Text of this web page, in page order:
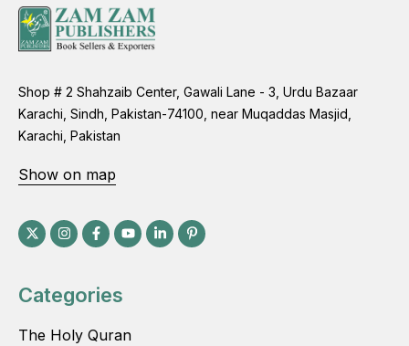
Shop # 2 Shahzaib Center, Gawali Lane - 3, Urdu Bazaar
Karachi, Sindh, Pakistan-74100, near Muqaddas Masjid,
Karachi, Pakistan
Show on map
Categories
The Holy Quran